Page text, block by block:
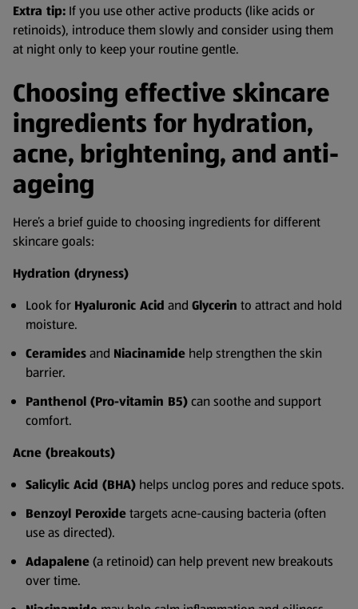
Extra tip: If you use other active products (like acids or
retinoids), introduce them slowly and consider using them
at night only to keep your routine gentle.
Choosing effective skincare
ingredients for hydration,
acne, brightening, and anti-
ageing
Here’s a brief guide to choosing ingredients for different
skincare goals:
Hydration (dryness)
Look for Hyaluronic Acid and Glycerin to attract and hold
moisture.
Ceramidesand Niacinamide help strengthen the skin
barrier.
Panthenol (Pro-vitamin B5)can soothe and support
comfort.
Acne (breakouts)
Salicylic Acid (BHA) helps unclog pores and reduce spots.
Benzoyl Peroxidetargets acne-causing bacteria (often
use as directed).
Adapalene(a retinoid) can help prevent new breakouts
over time.